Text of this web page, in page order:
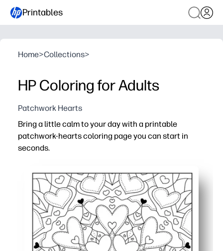
Printables
Home>Collections>
HP Coloring for Adults
Patchwork Hearts
Bring a little calm to your day with a printable
patchwork-hearts coloring page you can start in
seconds.
Zero prep - just print and color for an instant calm-
Intricate heart patterns keep hands busy and minds
Works with crayons, colored pencils, or markers -
Reprint anytime to experiment with new palettes and